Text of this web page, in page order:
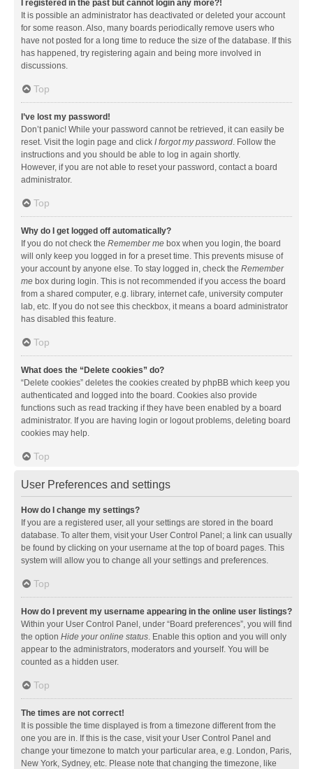
I registered in the past but cannot login any more?!
It is possible an administrator has deactivated or deleted your account
for some reason. Also, many boards periodically remove users who
have not posted for a long time to reduce the size of the database. If this
has happened, try registering again and being more involved in
discussions.
Top
I’ve lost my password!
Don’t panic! While your password cannot be retrieved, it can easily be
reset. Visit the login page and click I forgot my password. Follow the
instructions and you should be able to log in again shortly.
However, if you are not able to reset your password, contact a board
administrator.
Top
Why do I get logged off automatically?
If you do not check the Remember me box when you login, the board
will only keep you logged in for a preset time. This prevents misuse of
your account by anyone else. To stay logged in, check the Remember
me box during login. This is not recommended if you access the board
from a shared computer, e.g. library, internet cafe, university computer
lab, etc. If you do not see this checkbox, it means a board administrator
has disabled this feature.
Top
What does the “Delete cookies” do?
“Delete cookies” deletes the cookies created by phpBB which keep you
authenticated and logged into the board. Cookies also provide
functions such as read tracking if they have been enabled by a board
administrator. If you are having login or logout problems, deleting board
cookies may help.
Top
User Preferences and settings
How do I change my settings?
If you are a registered user, all your settings are stored in the board
database. To alter them, visit your User Control Panel; a link can usually
be found by clicking on your username at the top of board pages. This
system will allow you to change all your settings and preferences.
Top
How do I prevent my username appearing in the online user listings?
Within your User Control Panel, under “Board preferences”, you will find
the option Hide your online status. Enable this option and you will only
appear to the administrators, moderators and yourself. You will be
counted as a hidden user.
Top
The times are not correct!
It is possible the time displayed is from a timezone different from the
one you are in. If this is the case, visit your User Control Panel and
change your timezone to match your particular area, e.g. London, Paris,
New York, Sydney, etc. Please note that changing the timezone, like